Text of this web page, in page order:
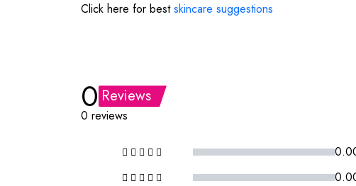
Click here for bestskincare suggestions
0 Reviews
0 reviews